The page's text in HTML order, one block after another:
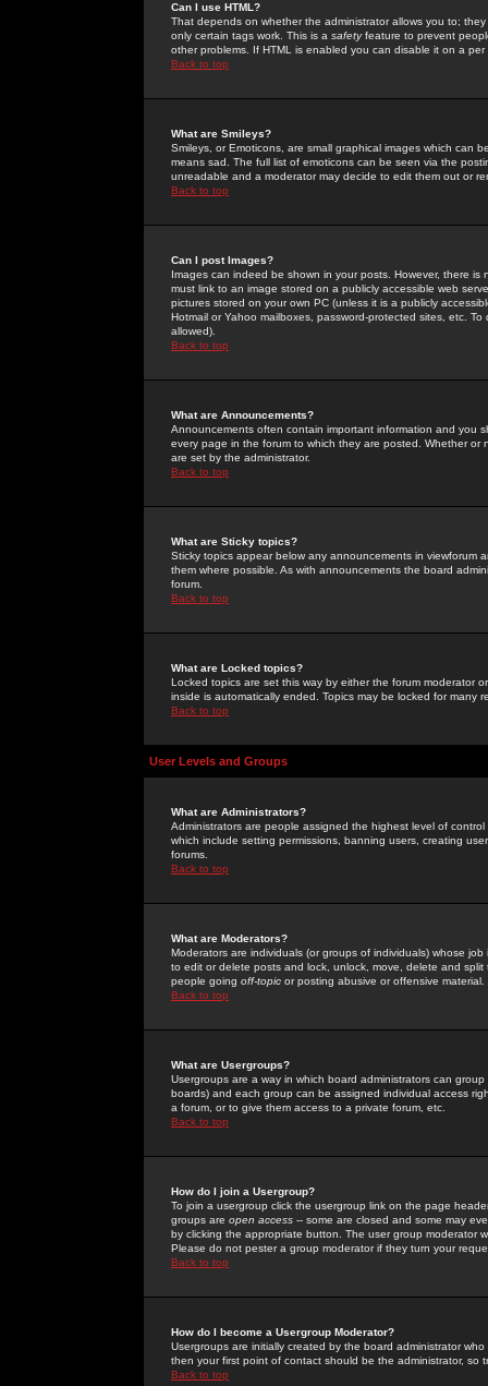
Can I use HTML?
That depends on whether the administrator allows you to;
only certain tags work. This is a safetyfeature to prevent
other problems. If HTML is enabled you can disable it on a
Back to top
What are Smileys?
Smileys, or Emoticons, are small graphical images which can
means sad. The full list of emoticons can be seen via the
unreadable and a moderator may decide to edit them out or
Back to top
Can I post Images?
Images can indeed be shown in your posts. However, there
must link to an image stored on a publicly accessible web
pictures stored on your own PC (unless it is a publicly
Hotmail or Yahoo mailboxes, password-protected sites, etc.
allowed).
Back to top
What are Announcements?
Announcements often contain important information and you
every page in the forum to which they are posted. Whether
are set by the administrator.
Back to top
What are Sticky topics?
Sticky topics appear below any announcements in
them where possible. As with announcements the board
forum.
Back to top
What are Locked topics?
Locked topics are set this way by either the forum moderator
inside is automatically ended. Topics may be locked for many
Back to top
User Levels and Groups
What are Administrators?
Administrators are people assigned the highest level of
which include setting permissions, banning users, creating
forums.
Back to top
What are Moderators?
Moderators are individuals (or groups of individuals) whose
to edit or delete posts and lock, unlock, move, delete and
people going off-topic or posting abusive or offensive material.
Back to top
What are Usergroups?
Usergroups are a way in which board administrators can
boards) and each group can be assigned individual access
a forum, or to give them access to a private forum, etc.
Back to top
How do I join a Usergroup?
To join a usergroup click the usergroup link on the page
groups are open access -- some are closed and some may
by clicking the appropriate button. The user group moderator
Please do not pester a group moderator if they turn your
Back to top
How do I become a Usergroup Moderator?
Usergroups are initially created by the board administrator
then your first point of contact should be the administrator, so
Back to top